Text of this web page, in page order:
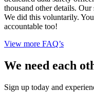
thousand other details.
We did this voluntarily.
accountable too!
View more FAQ’s
We need each
Sign up today and